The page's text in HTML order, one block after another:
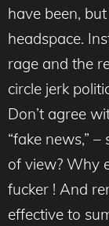
have been,
headspace.
rage and the
circle jerk
Don’t agree
“fake news,”
of view? Why
fucker ! And
effective to